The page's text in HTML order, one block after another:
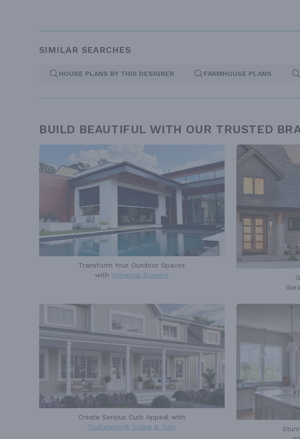
SIMILAR SEARCHES
HOUSE PLANS BY THIS DESIGNER FARMHOUSE PLANS
BUILD BEAUTIFUL WITH OUR TRUSTED
Transform Your Outdoor Spaces
with Universal Screens
Create Serious Curb Appeal with
TruExterior® Siding & Trim